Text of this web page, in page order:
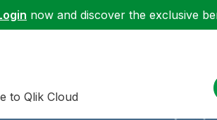
now and discover the exclusive
to Qlik Cloud